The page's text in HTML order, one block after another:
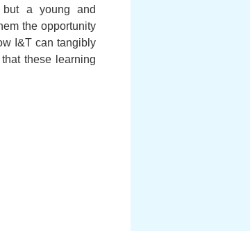
but a young and
the opportunity
I&T can tangibly
these learning